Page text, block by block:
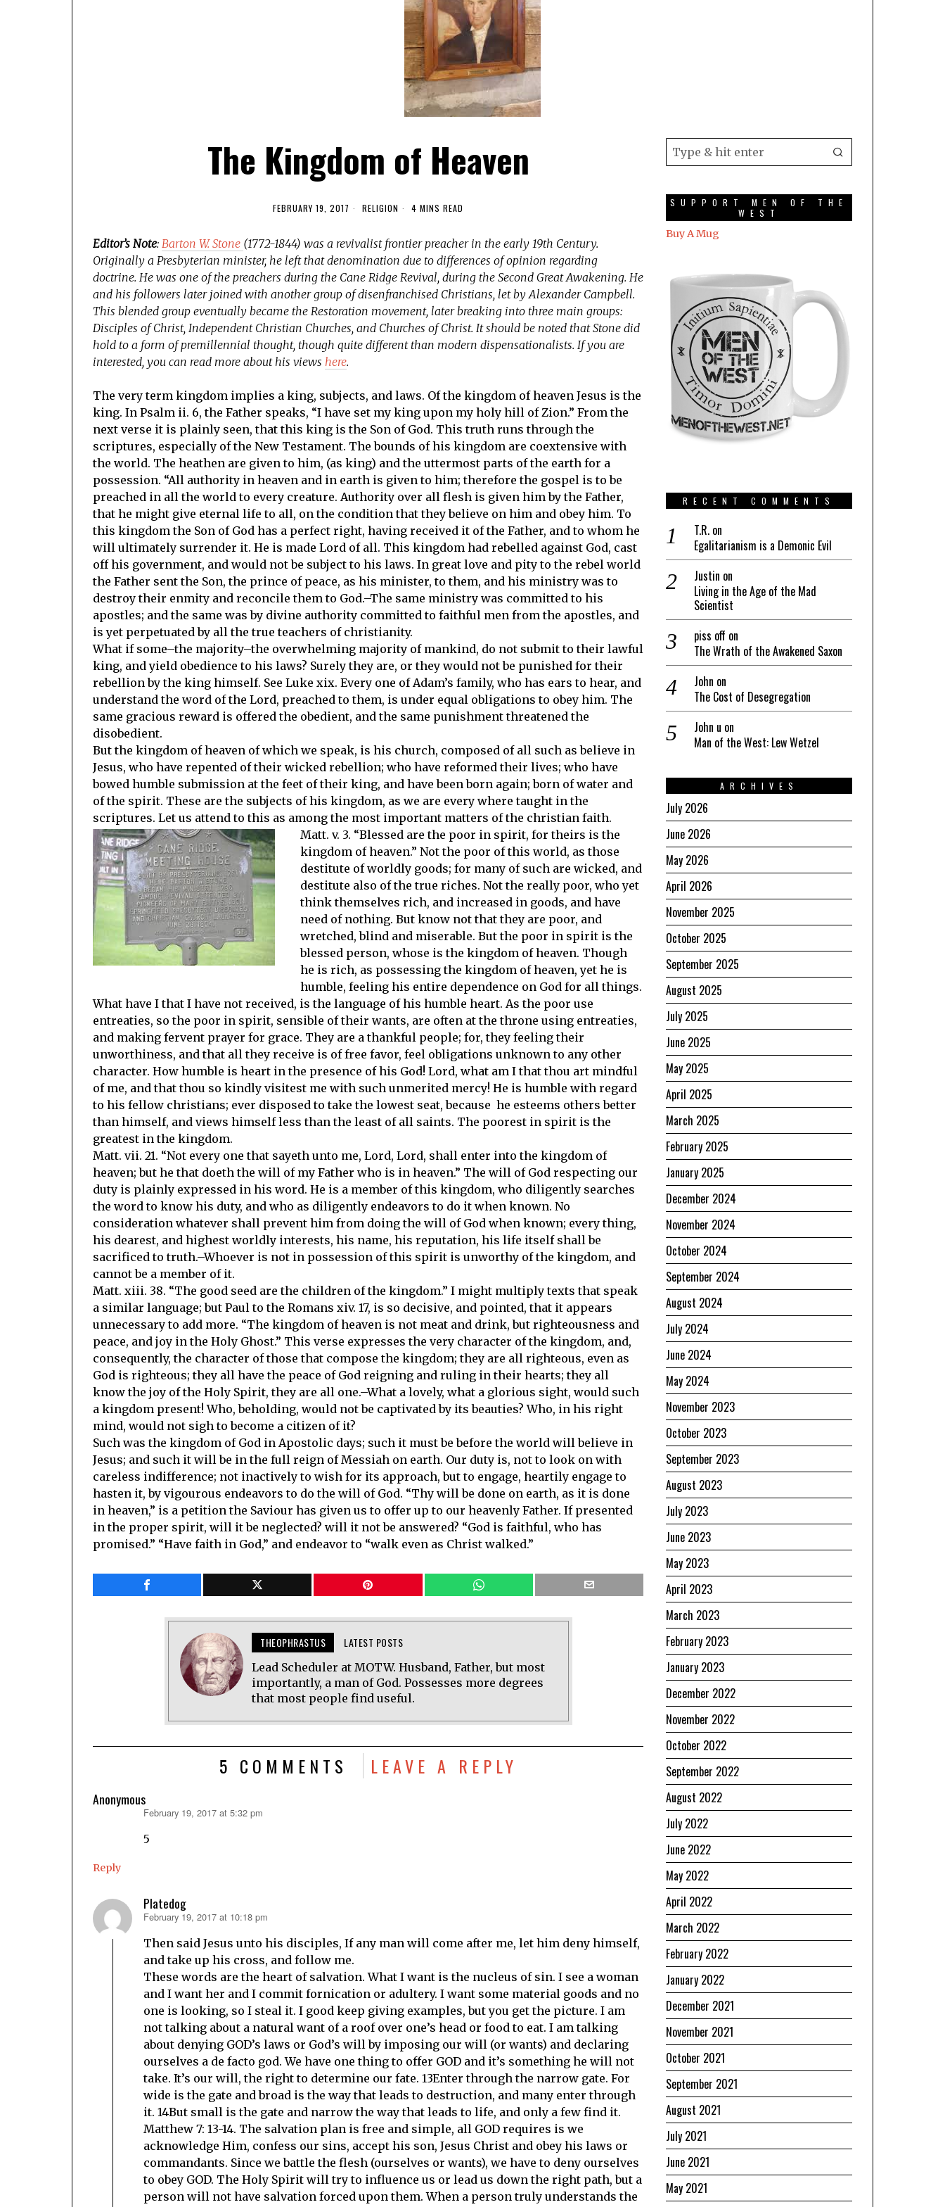
The Kingdom of Heaven
FEBRUARY 19, 2017 RELIGION 4 MINS READ
Editor’s Note: Barton W. Stone (1772-1844) was a revivalist frontier preacher in the early 19th Century.
Originally a Presbyterian minister, he left that denomination due to differences of opinion regarding
doctrine. He was one of the preachers during the Cane Ridge Revival, during the Second Great Awakening. He
and his followers later joined with another group of disenfranchised Christians, let by Alexander Campbell.
This blended group eventually became the Restoration movement, later breaking into three main groups:
Disciples of Christ, Independent Christian Churches, and Churches of Christ. It should be noted that Stone did
hold to a form of premillennial thought, though quite different than modern dispensationalists. If you are
interested, you can read more about his views here.
The very term kingdom implies a king, subjects, and laws. Of the kingdom of heaven Jesus is the
king. In Psalm ii. 6, the Father speaks, “I have set my king upon my holy hill of Zion.” From the
next verse it is plainly seen, that this king is the Son of God. This truth runs through the
scriptures, especially of the New Testament. The bounds of his kingdom are coextensive with
the world. The heathen are given to him, (as king) and the uttermost parts of the earth for a
possession. “All authority in heaven and in earth is given to him; therefore the gospel is to be
preached in all the world to every creature. Authority over all flesh is given him by the Father,
that he might give eternal life to all, on the condition that they believe on him and obey him. To
this kingdom the Son of God has a perfect right, having received it of the Father, and to whom he
will ultimately surrender it. He is made Lord of all. This kingdom had rebelled against God, cast
off his government, and would not be subject to his laws. In great love and pity to the rebel world
the Father sent the Son, the prince of peace, as his minister, to them, and his ministry was to
destroy their enmity and reconcile them to God.–The same ministry was committed to his
apostles; and the same was by divine authority committed to faithful men from the apostles, and
is yet perpetuated by all the true teachers of christianity.
What if some–the majority–the overwhelming majority of mankind, do not submit to their lawful
king, and yield obedience to his laws? Surely they are, or they would not be punished for their
rebellion by the king himself. See Luke xix. Every one of Adam’s family, who has ears to hear, and
understand the word of the Lord, preached to them, is under equal obligations to obey him. The
same gracious reward is offered the obedient, and the same punishment threatened the
disobedient.
But the kingdom of heaven of which we speak, is his church, composed of all such as believe in
Jesus, who have repented of their wicked rebellion; who have reformed their lives; who have
bowed humble submission at the feet of their king, and have been born again; born of water and
of the spirit. These are the subjects of his kingdom, as we are every where taught in the
scriptures. Let us attend to this as among the most important matters of the christian faith.
Matt. v. 3. “Blessed are the poor in spirit, for theirs is the
kingdom of heaven.” Not the poor of this world, as those
destitute of worldly goods; for many of such are wicked, and
destitute also of the true riches. Not the really poor, who yet
think themselves rich, and increased in goods, and have
need of nothing. But know not that they are poor, and
wretched, blind and miserable. But the poor in spirit is the
blessed person, whose is the kingdom of heaven. Though
he is rich, as possessing the kingdom of heaven, yet he is
humble, feeling his entire dependence on God for all things.
What have I that I have not received, is the language of his humble heart. As the poor use
entreaties, so the poor in spirit, sensible of their wants, are often at the throne using entreaties,
and making fervent prayer for grace. They are a thankful people; for, they feeling their
unworthiness, and that all they receive is of free favor, feel obligations unknown to any other
character. How humble is heart in the presence of his God! Lord, what am I that thou art mindful
of me, and that thou so kindly visitest me with such unmerited mercy! He is humble with regard
to his fellow christians; ever disposed to take the lowest seat, because he esteems others better
than himself, and views himself less than the least of all saints. The poorest in spirit is the
greatest in the kingdom.
Matt. vii. 21. “Not every one that sayeth unto me, Lord, Lord, shall enter into the kingdom of
heaven; but he that doeth the will of my Father who is in heaven.” The will of God respecting our
duty is plainly expressed in his word. He is a member of this kingdom, who diligently searches
the word to know his duty, and who as diligently endeavors to do it when known. No
consideration whatever shall prevent him from doing the will of God when known; every thing,
his dearest, and highest worldly interests, his name, his reputation, his life itself shall be
sacrificed to truth.–Whoever is not in possession of this spirit is unworthy of the kingdom, and
cannot be a member of it.
Matt. xiii. 38. “The good seed are the children of the kingdom.” I might multiply texts that speak
a similar language; but Paul to the Romans xiv. 17, is so decisive, and pointed, that it appears
unnecessary to add more. “The kingdom of heaven is not meat and drink, but righteousness and
peace, and joy in the Holy Ghost.” This verse expresses the very character of the kingdom, and,
consequently, the character of those that compose the kingdom; they are all righteous, even as
God is righteous; they all have the peace of God reigning and ruling in their hearts; they all
know the joy of the Holy Spirit, they are all one.–What a lovely, what a glorious sight, would such
a kingdom present! Who, beholding, would not be captivated by its beauties? Who, in his right
mind, would not sigh to become a citizen of it?
Such was the kingdom of God in Apostolic days; such it must be before the world will believe in
Jesus; and such it will be in the full reign of Messiah on earth. Our duty is, not to look on with
careless indifference; not inactively to wish for its approach, but to engage, heartily engage to
hasten it, by vigourous endeavors to do the will of God. “Thy will be done on earth, as it is done
in heaven,” is a petition the Saviour has given us to offer up to our heavenly Father. If presented
in the proper spirit, will it be neglected? will it not be answered? “God is faithful, who has
promised.” “Have faith in God,” and endeavor to “walk even as Christ walked.”
THEOPHRASTUS LATEST POSTS
Lead Scheduler at MOTW. Husband, Father, but most
importantly, a man of God. Possesses more degrees
that most people find useful.
5 COMMENTS LEAVE A REPLY
Anonymous
February 19, 2017 at 5:32 pm
5
Reply
Platedog
says:
February 19, 2017 at 10:18 pm
Then said Jesus unto his disciples, If any man will come after me, let him deny himself,
and take up his cross, and follow me.
These words are the heart of salvation. What I want is the nucleus of sin. I see a woman
and I want her and I commit fornication or adultery. I want some material goods and no
one is looking, so I steal it. I good keep giving examples, but you get the picture. I am
not talking about a natural want of a roof over one’s head or food to eat. I am talking
about denying GOD’s laws or God’s will by imposing our will (or wants) and declaring
ourselves a de facto god. We have one thing to offer GOD and it’s something he will not
take. It’s our will, the right to determine our fate. 13Enter through the narrow gate. For
wide is the gate and broad is the way that leads to destruction, and many enter through
it. 14But small is the gate and narrow the way that leads to life, and only a few find it.
Matthew 7: 13-14. The salvation plan is free and simple, all GOD requires is we
acknowledge Him, confess our sins, accept his son, Jesus Christ and obey his laws or
commandants. Since we battle the flesh (ourselves or wants), we have to deny ourselves
to obey GOD. The Holy Spirit will try to influence us or lead us down the right path, but a
person will not have salvation forced upon them. When a person truly understands the
SUPPORT MEN OF THE
WEST
Buy A Mug
RECENT COMMENTS
T.R. on
Egalitarianism is a Demonic Evil
Justin on
Living in the Age of the Mad
Scientist
piss off on
The Wrath of the Awakened Saxon
John on
The Cost of Desegregation
John u on
Man of the West: Lew Wetzel
ARCHIVES
July 2026
June 2026
May 2026
April 2026
November 2025
October 2025
September 2025
August 2025
July 2025
June 2025
May 2025
April 2025
March 2025
February 2025
January 2025
December 2024
November 2024
October 2024
September 2024
August 2024
July 2024
June 2024
May 2024
November 2023
October 2023
September 2023
August 2023
July 2023
June 2023
May 2023
April 2023
March 2023
February 2023
January 2023
December 2022
November 2022
October 2022
September 2022
August 2022
July 2022
June 2022
May 2022
April 2022
March 2022
February 2022
January 2022
December 2021
November 2021
October 2021
September 2021
August 2021
July 2021
June 2021
May 2021